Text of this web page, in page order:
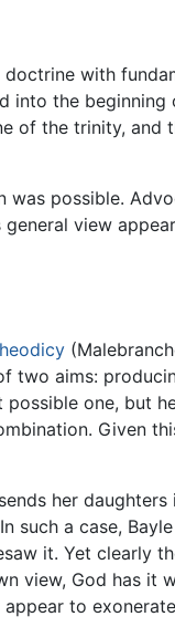
with
into the beginning
of the trinity, and
was possible.
view
two aims:
one, but
Given
her
such a case,
it. Yet clearly
view, God has it
to